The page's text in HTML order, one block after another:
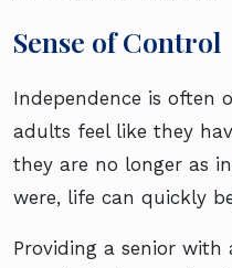
Sense of Control
Independence is often
adults feel like they
they are no longer as
were, life can quickly
Providing a senior